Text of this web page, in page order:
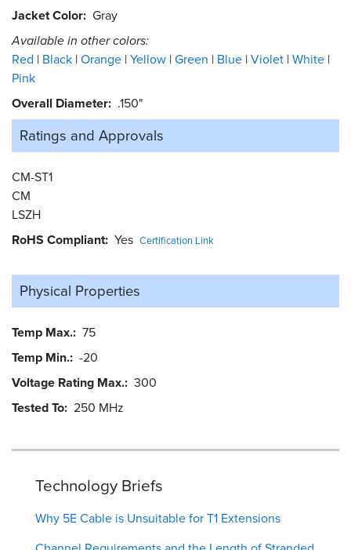
Jacket Color Gray
Available in other colors:
Red Black Orange Yellow Green Blue Violet White
Pink
Overall Diameter .150"
Ratings and Approvals
CM-ST1
CM
LSZH
RoHS Compliant Yes Certification Link
Physical Properties
Temp Max. 75
Temp Min. -20
Voltage Rating Max. 300
Tested To 250 MHz
Technology Briefs
Why 5E Cable is Unsuitable for T1 Extensions